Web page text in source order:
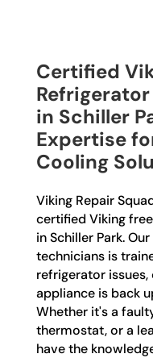
Certified
in Schiller
Expertise
Cooling
Viking Repair
certified Viking
in Schiller Park.
technicians is
refrigerator
appliance is back
Whether it's a
thermostat, or a
have the